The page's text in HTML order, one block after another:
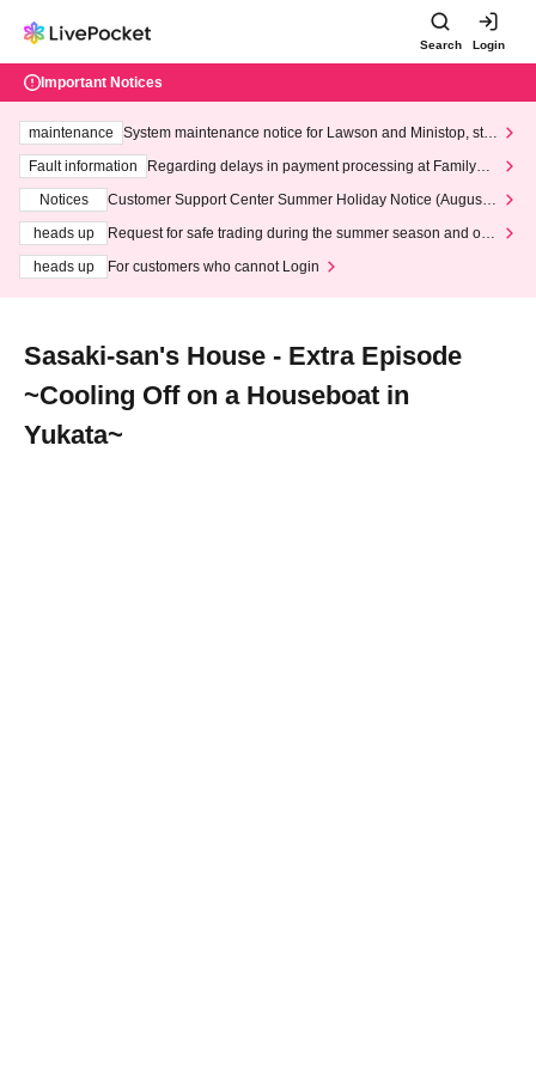
Search Login
Important Notices
maintenance
System maintenance notice for Lawson and Ministop, star
ting at 3:00 AM on Wednesday (Wed)
Fault information
Regarding delays in payment processing at FamilyMa
Notices
Customer Support Center Summer Holiday Notice (August 1
heads up
Request for safe trading during the summer season and our
heads up
For customers who cannot Login
Sasaki-san's House - Extra Episode
~Cooling Off on a Houseboat in
Yukata~